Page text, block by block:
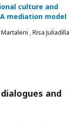
culture and
mediation model
, Risa Juliadilla
and